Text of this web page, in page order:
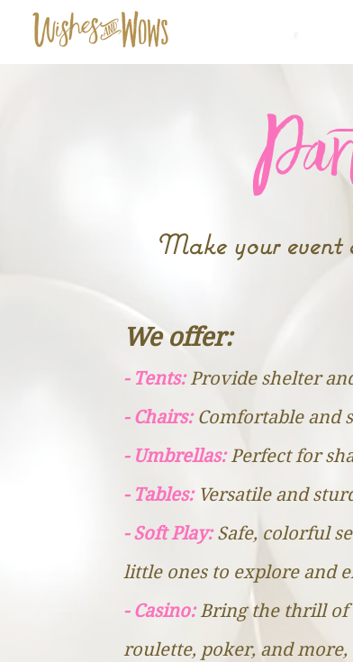
Make your event
​​We offer:
- Tents: Provide shelter
- Chairs: Comfortable and
- Umbrellas: Perfect for
- Tables: Versatile and
- Soft Play: Safe, colorful
little ones to explore and
- Casino:Bring the thrill of
roulette, poker, and